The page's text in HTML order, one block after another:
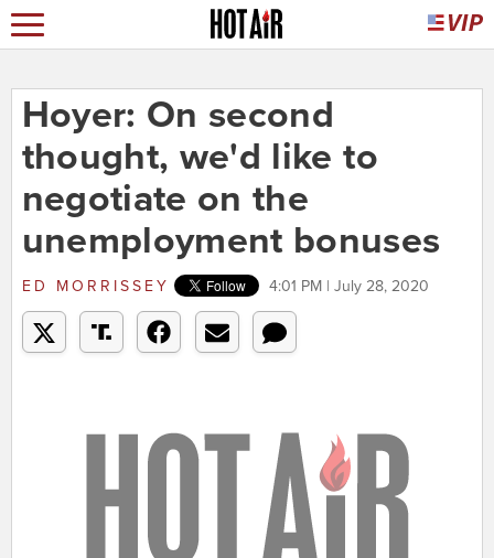
Hoyer: On second
thought, we'd like to
negotiate on the
unemployment bonuses
ED MORRISSEY 4:01 PM | July 28, 2020